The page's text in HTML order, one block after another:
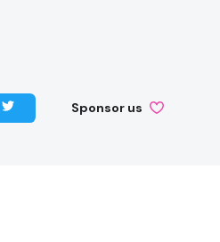
Sponsor us